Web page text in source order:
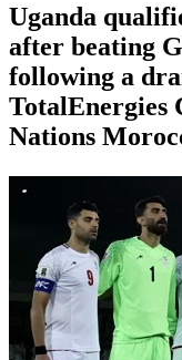
Uganda
after beating
following a
TotalEnergies
Nations